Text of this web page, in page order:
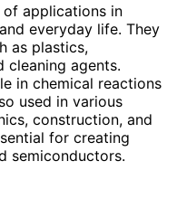
of applications in
everyday life. They
as plastics,
cleaning agents.
in chemical reactions
used in various
construction, and
for creating
semiconductors.